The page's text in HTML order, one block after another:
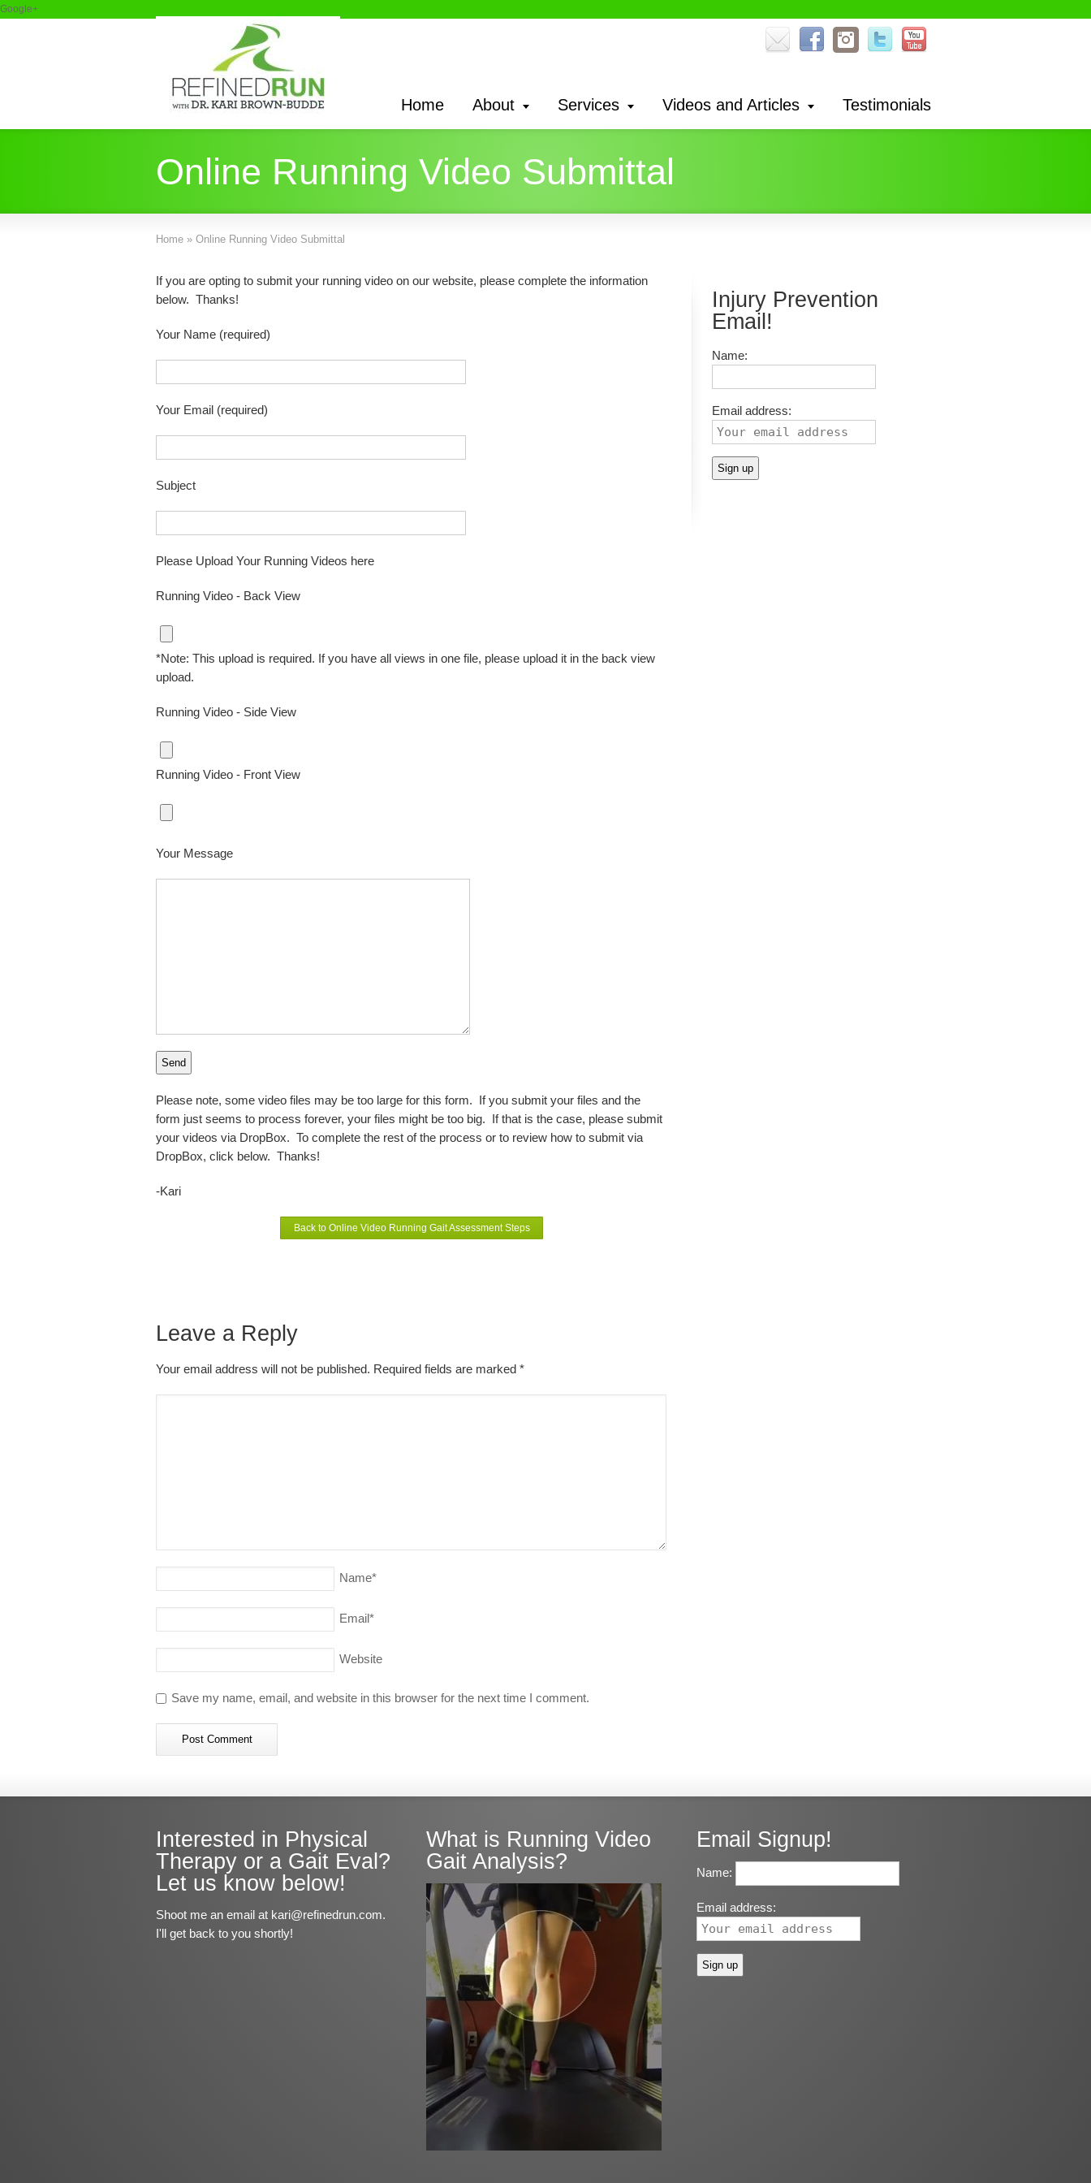
Google+
Home About Services Videos and Articles Testimonials
Online Running Video Submittal
Home » Online Running Video Submittal
If you are opting to submit your running video on our website, please complete the information
below. Thanks!
Your Name (required)
Your Email (required)
Subject
Please Upload Your Running Videos here
Running Video - Back View
*Note: This upload is required. If you have all views in one file, please upload it in the back view
upload.
Running Video - Side View
Running Video - Front View
Your Message
Please note, some video files may be too large for this form. If you submit your files and the
form just seems to process forever, your files might be too big. If that is the case, please submit
your videos via DropBox. To complete the rest of the process or to review how to submit via
DropBox, click below. Thanks!
-Kari
Back to Online Video Running Gait Assessment Steps
Leave a Reply
Your email address will not be published. Required fields are marked *
Name*
Email*
Website
Save my name, email, and website in this browser for the next time I comment.
Injury Prevention
Email!
Name:
Email address:
Interested in Physical
Therapy or a Gait Eval?
Let us know below!
Shoot me an email at kari@refinedrun.com.
I'll get back to you shortly!
What is Running Video
Gait Analysis?
Email Signup!
Name:
Email address: